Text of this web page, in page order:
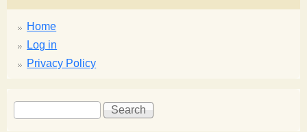
Home
Log in
Privacy Policy
S
e
S
e